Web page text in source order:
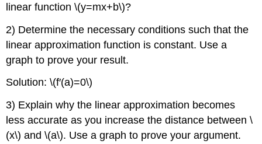
linear function \(y=mx+b\)?
2) Determine the necessary conditions such that the
linear approximation function is constant. Use a
graph to prove your result.
Solution: \(f′(a)=0\)
3) Explain why the linear approximation becomes
less accurate as you increase the distance between \
(x\) and \(a\). Use a graph to prove your argument.